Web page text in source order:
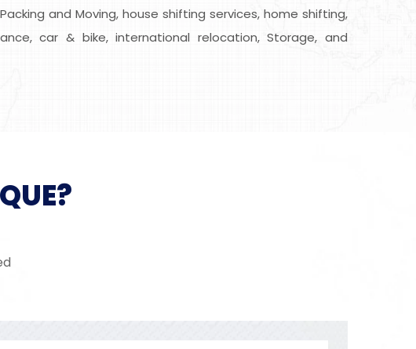
and Moving, house shifting services, home shifting,
car & bike, international relocation, Storage, and